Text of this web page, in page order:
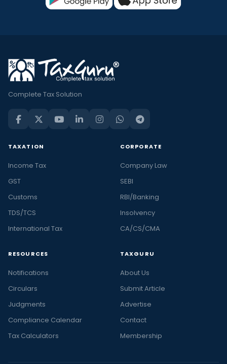
Complete Tax Solution
TAXATION
Income Tax
GST
Customs
TDS/TCS
International Tax
CORPORATE
Company Law
SEBI
RBI/Banking
Insolvency
CA/CS/CMA
RESOURCES
Notifications
Circulars
Judgments
Compliance Calendar
Tax Calculators
TAXGURU
About Us
Submit Article
Advertise
Contact
Membership